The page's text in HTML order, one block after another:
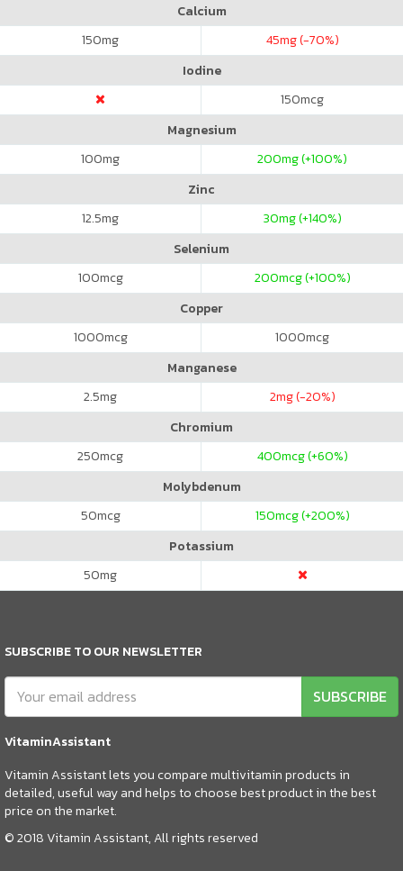
Calcium
150mg 45mg (-70%)
Iodine
150mcg
Magnesium
100mg 200mg (+100%)
Zinc
12.5mg 30mg (+140%)
Selenium
100mcg 200mcg (+100%)
Copper
1000mcg 1000mcg
Manganese
2.5mg 2mg (-20%)
Chromium
250mcg 400mcg (+60%)
Molybdenum
50mcg 150mcg (+200%)
Potassium
50mg
SUBSCRIBE TO OUR NEWSLETTER
SUBSCRIBE
VitaminAssistant
Vitamin Assistant lets you compare multivitamin products in
detailed, useful way and helps to choose best product in the best
price on the market.
© 2018 Vitamin Assistant, All rights reserved